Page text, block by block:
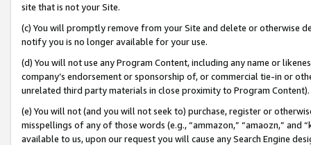
site that is not your Site.
(c) You will promptly remove from your Site and delete or otherwise
notify you is no longer available for your use.
(d) You will not use any Program Content, including any name or
company’s endorsement or sponsorship of, or commercial tie-in or
unrelated third party materials in close proximity to Program Content).
(e) You will not (and you will not seek to) purchase, register or
misspellings of any of those words (e.g., “ammazon,” “amaozn,” and
available to us, upon our request you will cause any Search Engine